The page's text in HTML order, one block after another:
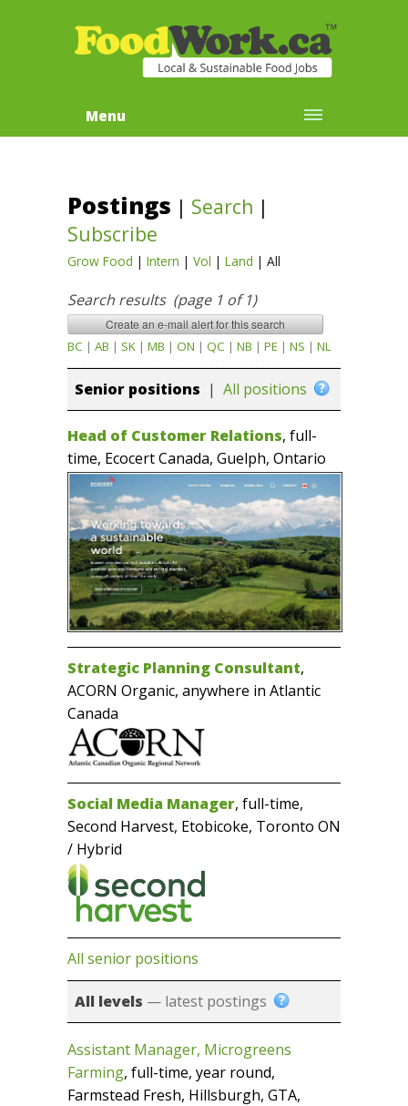
Menu
Postings | Search |
Subscribe
Grow Food | Intern | Vol | Land | All
Search results (page 1 of 1)
BC | AB | SK | MB | ON | QC | NB | PE | NS | NL
Senior positions | All positions
Head of Customer Relations, full-
time, Ecocert Canada, Guelph, Ontario
Strategic Planning Consultant,
ACORN Organic, anywhere in Atlantic
Canada
Social Media Manager, full-time,
Second Harvest, Etobicoke, Toronto ON
/ Hybrid
All senior positions
All levels — latest postings
Assistant Manager, Microgreens
Farming, full-time, year round,
Farmstead Fresh, Hillsburgh, GTA,